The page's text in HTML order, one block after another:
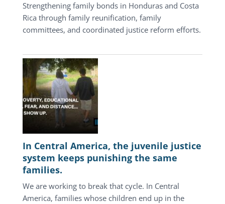
Strengthening family bonds in Honduras and Costa
Rica through family reunification, family
committees, and coordinated justice reform efforts.
In Central America, the juvenile justice
system keeps punishing the same
families.
We are working to break that cycle. In Central
America, families whose children end up in the